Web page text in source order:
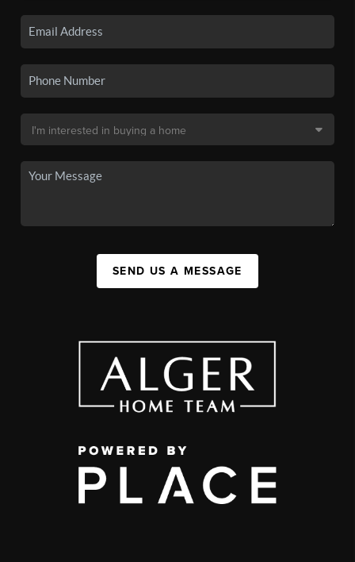
SEND US A MESSAGE